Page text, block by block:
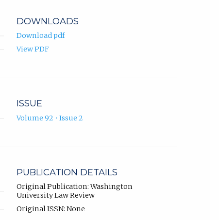
DOWNLOADS
Download pdf
View PDF
ISSUE
Volume 92 • Issue 2
PUBLICATION DETAILS
Original Publication: Washington
University Law Review
Original ISSN: None